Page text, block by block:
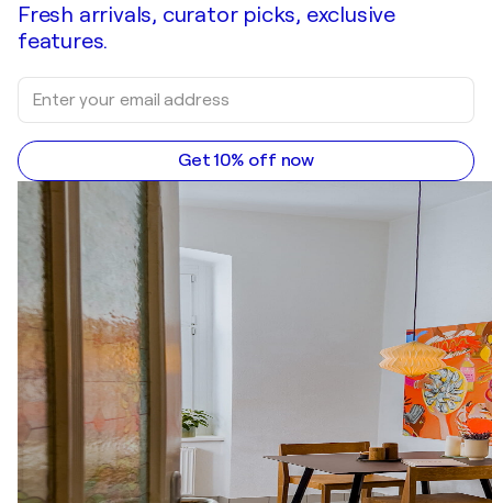
Fresh arrivals, curator picks, exclusive
features.
Get 10% off now